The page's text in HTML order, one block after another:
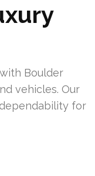
Boulder
vehicles. Our
for